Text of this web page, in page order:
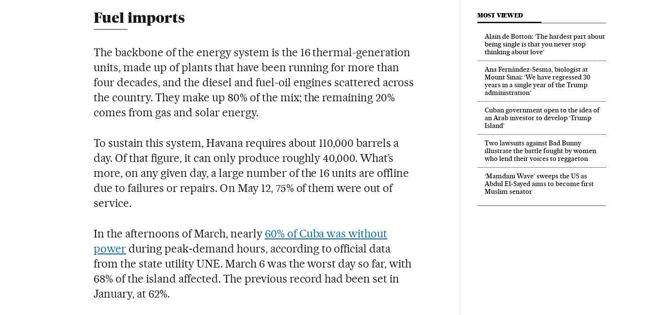
Fuel imports
The backbone of the energy system is the 16 thermal-generation
units, made up of plants that have been running for more than
four decades, and the diesel and fuel-oil engines scattered across
the country. They make up 80% of the mix; the remaining 20%
comes from gas and solar energy.
To sustain this system, Havana requires about 110,000 barrels a
day. Of that figure, it can only produce roughly 40,000. What’s
more, on any given day, a large number of the 16 units are offline
due to failures or repairs. On May 12, 75% of them were out of
service.
In the afternoons of March, nearly 60% of Cuba was without
power during peak‑demand hours, according to official data
from the state utility UNE. March 6 was the worst day so far, with
68% of the island affected. The previous record had been set in
January, at 62%.
MOST VIEWED
Alain de Botton: ‘The hardest part about
being single is that you never stop
thinking about love’
Ana Fernández-Sesma, biologist at
Mount Sinai: ‘We have regressed 30
years in a single year of the Trump
administration’
Cuban government open to the idea of
an Arab investor to develop ‘Trump
Island’
Two lawsuits against Bad Bunny
illustrate the battle fought by women
who lend their voices to reggaeton
‘Mamdani Wave’ sweeps the US as
Abdul El‑Sayed aims to become first
Muslim senator